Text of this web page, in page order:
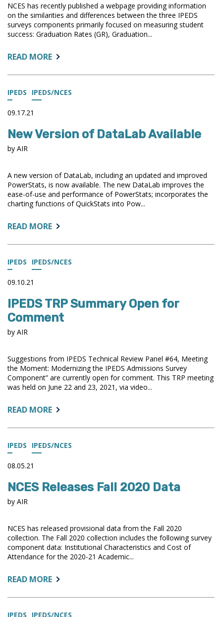
NCES has recently published a webpage providing information
on the similarities and differences between the three IPEDS
surveys components primarily focused on measuring student
success: Graduation Rates (GR), Graduation...
READ MOREABOUT:
WEBPAGE
AND
OVERVIEW
SUCCESS
IN
IPEDS
IPEDS IPEDS/NCES
09.17.21
New Version of DataLab Available
by AIR
A new version of DataLab, including an updated and improved
PowerStats, is now available. The new DataLab improves the
ease-of-use and performance of PowerStats; incorporates the
charting functions of QuickStats into Pow...
READ MOREABOUT:
VERSION
OF
IPEDS IPEDS/NCES
09.10.21
IPEDS TRP Summary Open for
Comment
by AIR
Suggestions from IPEDS Technical Review Panel #64, Meeting
the Moment: Modernizing the IPEDS Admissions Survey
Component” are currently open for comment. This TRP meeting
was held on June 22 and 23, 2021, via video...
READ MOREABOUT:
TRP
SUMMARY
IPEDS IPEDS/NCES
08.05.21
NCES Releases Fall 2020 Data
by AIR
NCES has released provisional data from the Fall 2020
collection. The Fall 2020 collection includes the following survey
component data: Institutional Characteristics and Cost of
Attendance for the 2020-21 Academic...
READ MOREABOUT:
RELEASES
FALL
IPEDS IPEDS/NCES